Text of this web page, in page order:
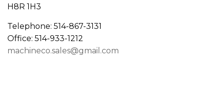
H8R 1H3
Telephone: 514-867-3131
Office: 514-933-1212
machineco.sales@gmail.com